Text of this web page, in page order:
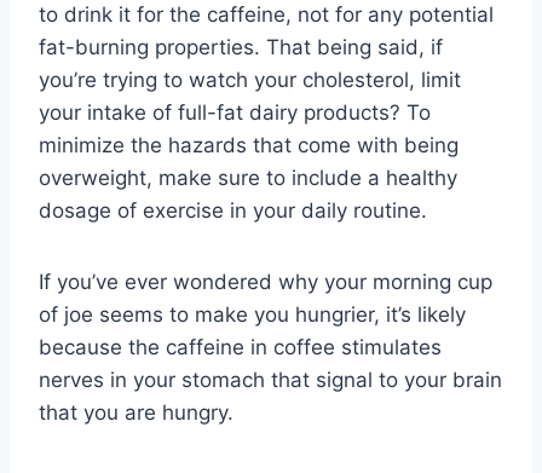
to drink it for the caffeine, not for any potential
fat-burning properties. That being said, if
you’re trying to watch your cholesterol, limit
your intake of full-fat dairy products? To
minimize the hazards that come with being
overweight, make sure to include a healthy
dosage of exercise in your daily routine.
If you’ve ever wondered why your morning cup
of joe seems to make you hungrier, it’s likely
because the caffeine in coffee stimulates
nerves in your stomach that signal to your brain
that you are hungry.